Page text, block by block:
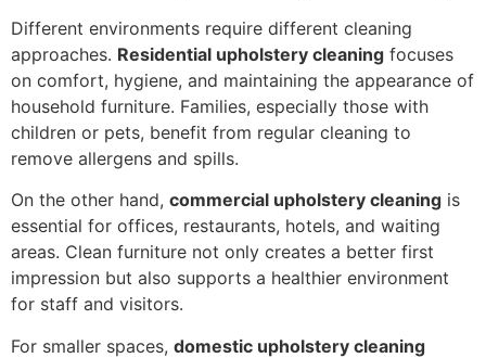
Different environments require different cleaning
approaches. Residential upholstery cleaning focuses
on comfort, hygiene, and maintaining the appearance of
household furniture. Families, especially those with
children or pets, benefit from regular cleaning to
remove allergens and spills.
On the other hand, commercial upholstery cleaning is
essential for offices, restaurants, hotels, and waiting
areas. Clean furniture not only creates a better first
impression but also supports a healthier environment
for staff and visitors.
For smaller spaces, domestic upholstery cleaning